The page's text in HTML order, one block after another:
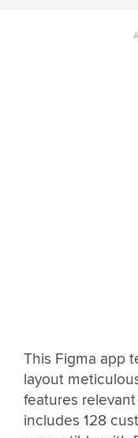
This Figma app
layout
features
includes 128